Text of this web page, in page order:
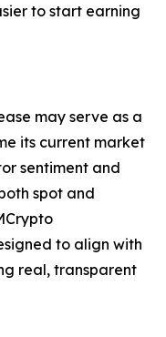
to start earning
may serve as a
its current market
sentiment and
spot and
to align with
real, transparent